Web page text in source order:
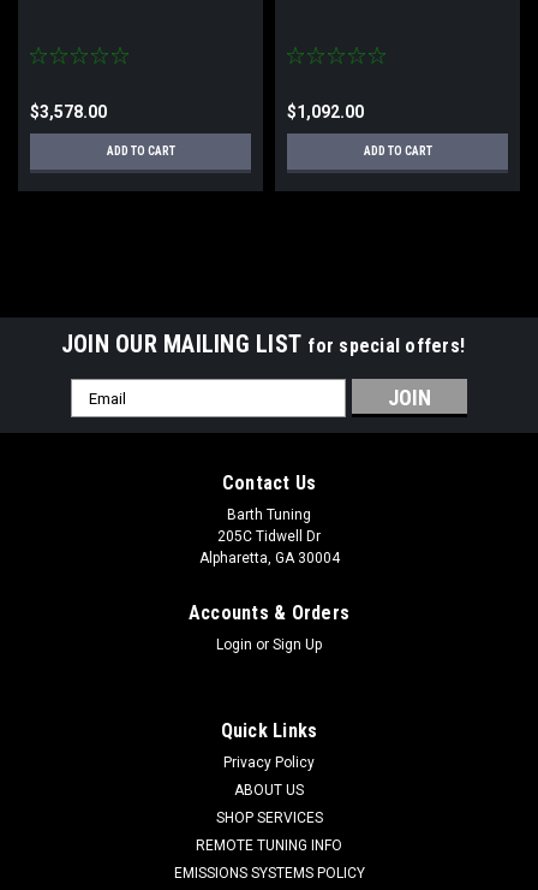
$3,578.00
ADD TO CART
$1,092.00
ADD TO CART
Hellcat Drop In Dual Pump Fuel System (Stage
JOIN OUR MAILING LIST for special offers!
Email
Address
Contact Us
Barth Tuning
205C Tidwell Dr
Alpharetta, GA 30004
Accounts & Orders
Login or Sign Up
Quick Links
Privacy Policy
ABOUT US
SHOP SERVICES
REMOTE TUNING INFO
EMISSIONS SYSTEMS POLICY